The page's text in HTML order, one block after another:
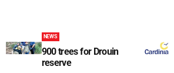
NEWS
900 trees for Drouin
reserve